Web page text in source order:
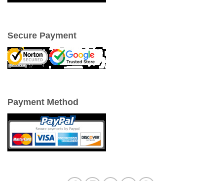
Secure Payment
Payment Method